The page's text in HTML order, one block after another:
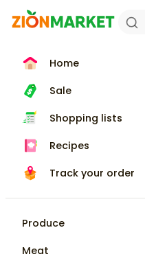
Home
Sale
Shopping lists
Recipes
Track your order
Produce
Meat